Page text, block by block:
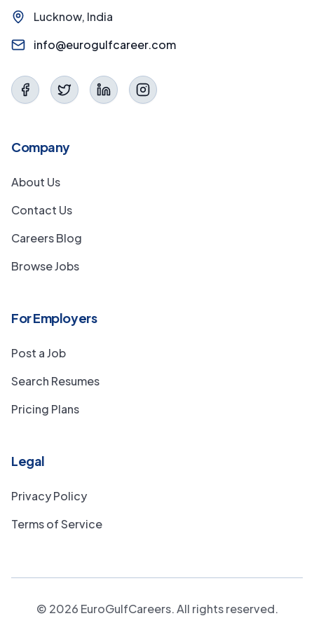
Lucknow, India
info@eurogulfcareer.com
Company
About Us
Contact Us
Careers Blog
Browse Jobs
For Employers
Post a Job
Search Resumes
Pricing Plans
Legal
Privacy Policy
Terms of Service
© 2026 EuroGulfCareers. All rights reserved.